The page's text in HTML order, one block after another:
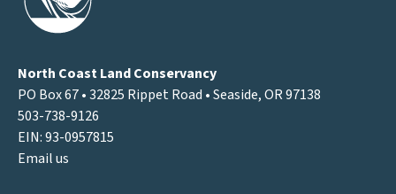
North Coast Land Conservancy
PO Box 67 • 32825 Rippet Road • Seaside, OR 97138
503-738-9126
EIN: 93-0957815
Email us